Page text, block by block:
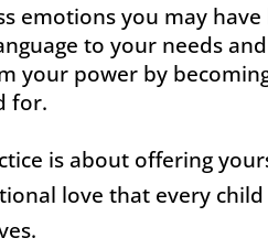
emotions you may
to your needs
your power by
for.
is about offering
love that every